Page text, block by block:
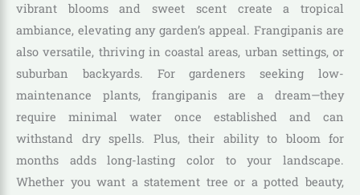
vibrant blooms and sweet scent create a tropical
ambiance, elevating any garden’s appeal. Frangipanis are
also versatile, thriving in coastal areas, urban settings, or
suburban backyards. For gardeners seeking low-
maintenance plants, frangipanis are a dream—they
require minimal water once established and can
withstand dry spells. Plus, their ability to bloom for
months adds long-lasting color to your landscape.
Whether you want a statement tree or a potted beauty,